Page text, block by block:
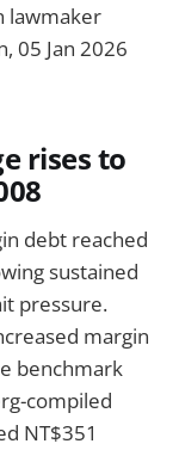
lawmaker
05 Jan 2026
rises to
debt reached
sustained
pressure.
margin
benchmark
compiled
NT$351